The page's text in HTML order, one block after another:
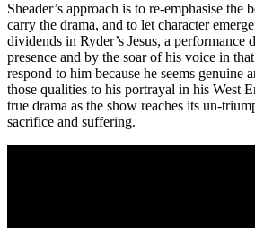
Sheader’s approach is to re-emphasise the
carry the drama, and to let character
dividends in Ryder’s Jesus, a performance
presence and by the soar of his voice in
respond to him because he seems genuine
those qualities to his portrayal in his West
true drama as the show reaches its un-
sacrifice and suffering.